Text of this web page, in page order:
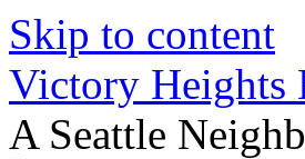
Skip to content
Victory Heights
A Seattle